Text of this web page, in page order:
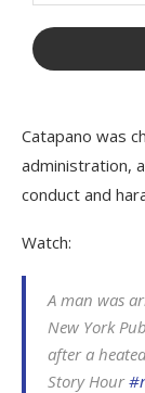
Catapano was
administration,
conduct and
Watch:
A man was
New York
after a
Story Hour